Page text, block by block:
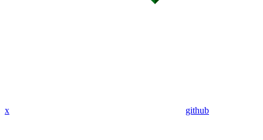
x github